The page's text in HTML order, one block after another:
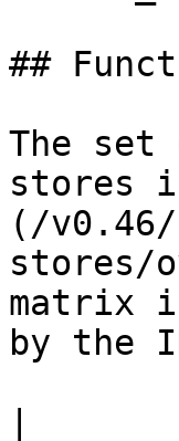
##
The
stores
(/
stores/
matrix
by the